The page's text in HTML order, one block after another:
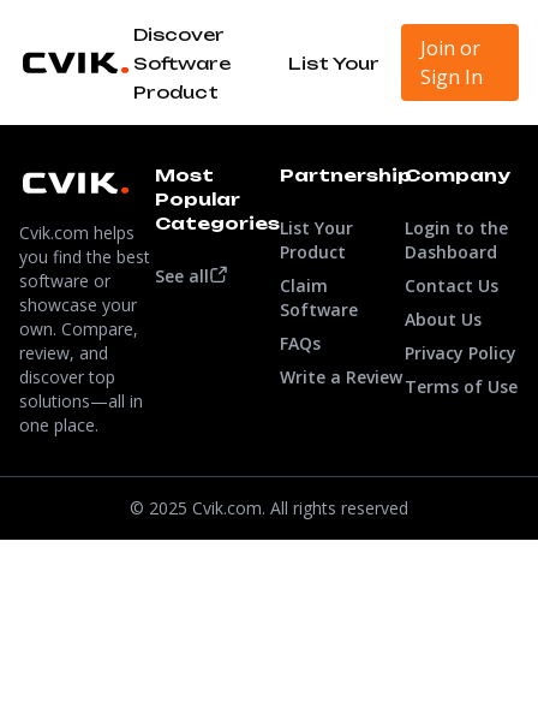
Discover
Software
List Your
Product
Join or
Sign In
Cvik.com helps
you find the best
software or
showcase your
own. Compare,
review, and
discover top
solutions—all in
one place.
Most
Popular
Categories
See all
Partnership
List Your
Product
Claim
Software
FAQs
Write a Review
Company
Login to the
Dashboard
Contact Us
About Us
Privacy Policy
Terms of Use
© 2025 Cvik.com. All rights reserved